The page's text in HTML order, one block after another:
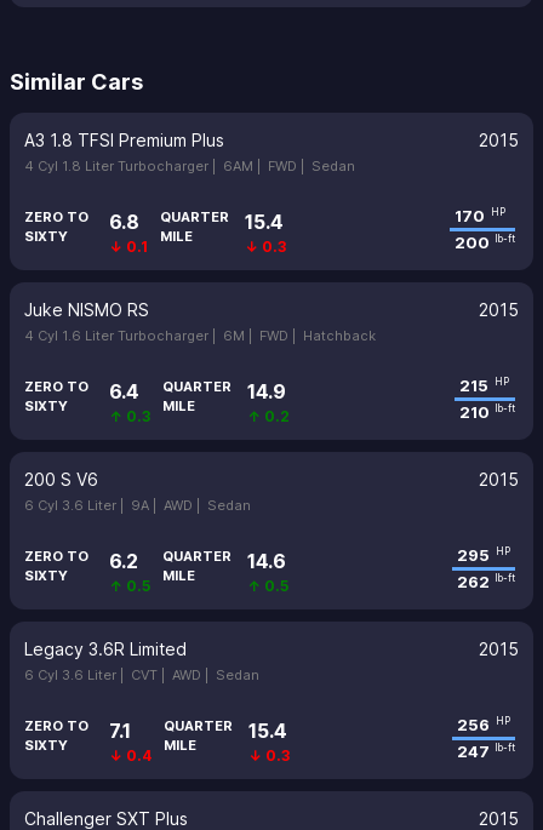
Similar Cars
A3 1.8 TFSI Premium Plus 2015
4 Cyl 1.8 Liter Turbocharger | 6AM | FWD | Sedan
ZERO TO
SIXTY
6.8
↓ 0.1
QUARTER
MILE
15.4
↓ 0.3
170 HP
200 lb-ft
Juke NISMO RS 2015
4 Cyl 1.6 Liter Turbocharger | 6M | FWD | Hatchback
ZERO TO
SIXTY
6.4
↑ 0.3
QUARTER
MILE
14.9
↑ 0.2
215 HP
210 lb-ft
200 S V6 2015
6 Cyl 3.6 Liter | 9A | AWD | Sedan
ZERO TO
SIXTY
6.2
↑ 0.5
QUARTER
MILE
14.6
↑ 0.5
295 HP
262 lb-ft
Legacy 3.6R Limited 2015
6 Cyl 3.6 Liter | CVT | AWD | Sedan
ZERO TO
SIXTY
7.1
↓ 0.4
QUARTER
MILE
15.4
↓ 0.3
256 HP
247 lb-ft
Challenger SXT Plus 2015